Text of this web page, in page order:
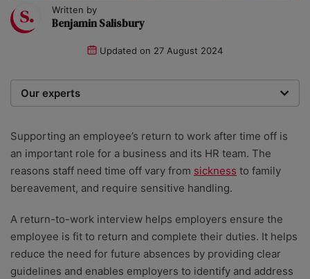
Written by
Benjamin Salisbury
Updated on 27 August 2024
Our experts
researchers providing you with the best advice with
zero bias or partiality.
Supporting an employee’s return to work after time off is
an important role for a business and its HR team. The
reasons staff need time off vary from sickness to family
bereavement, and require sensitive handling.
A return-to-work interview helps employers ensure the
employee is fit to return and complete their duties. It helps
reduce the need for future absences by providing clear
guidelines and enables employers to identify and address